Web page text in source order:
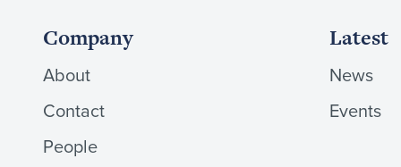
Company
About
Contact
People
Latest
News
Events